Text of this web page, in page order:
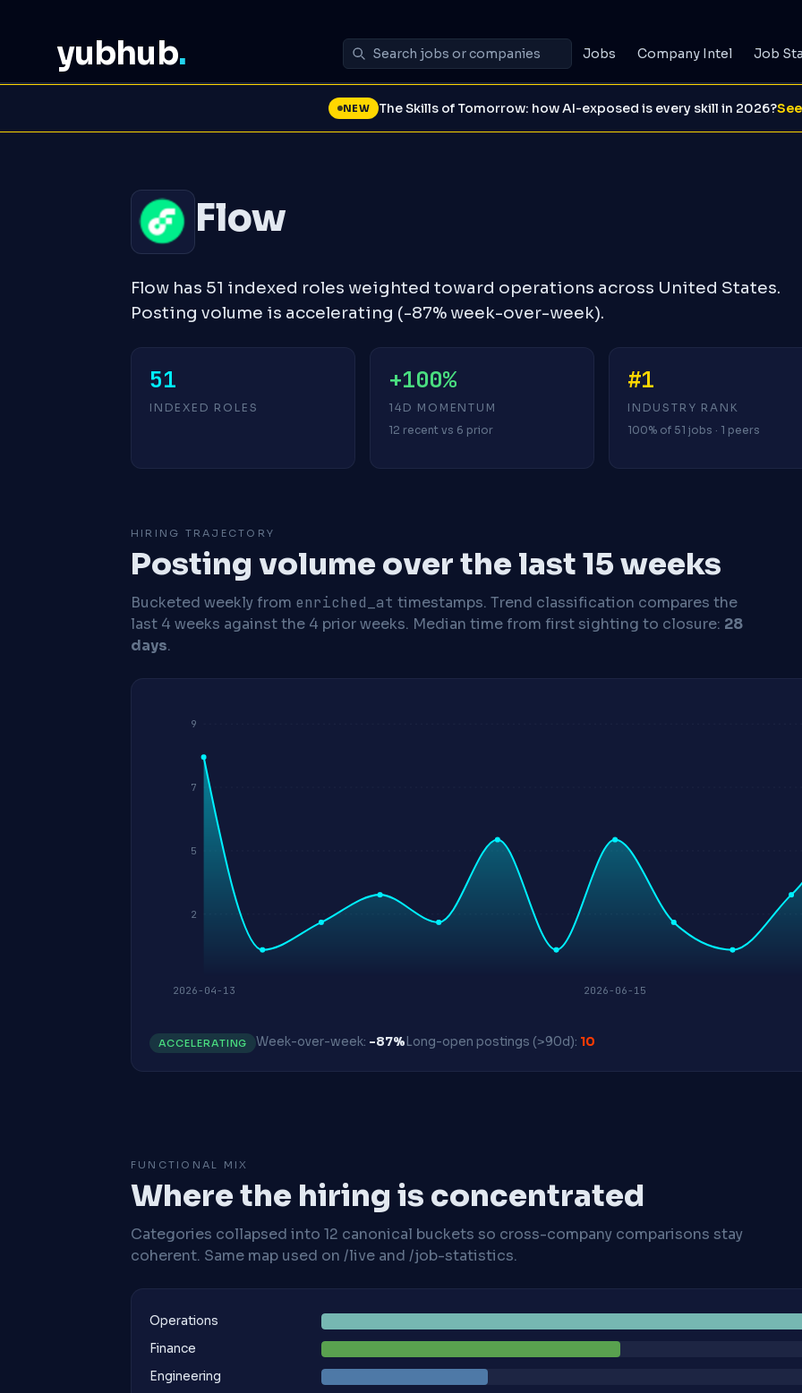
yubhub. Jobs Company Intel Job
NEW The Skills of Tomorrow: how AI-exposed is every skill in 2026?
Flow
Flow has 51 indexed roles weighted toward operations across United States.
Posting volume is accelerating (-87% week-over-week).
51
INDEXED ROLES
+100%
14D MOMENTUM
12 recent vs 6 prior
#1
INDUSTRY RANK
100% of 51 jobs · 1 peers
HIRING TRAJECTORY
Posting volume over the last 15 weeks
Bucketed weekly from enriched_at timestamps. Trend classification compares the
last 4 weeks against the 4 prior weeks. Median time from first sighting to closure: 28
days.
2
5
7
9
2026-04-13 2026-06-15
ACCELERATING Week-over-week: -87% Long-open postings (>90d): 10
FUNCTIONAL MIX
Where the hiring is concentrated
Categories collapsed into 12 canonical buckets so cross-company comparisons stay
coherent. Same map used on /live and /job-statistics.
Operations
Finance
Engineering